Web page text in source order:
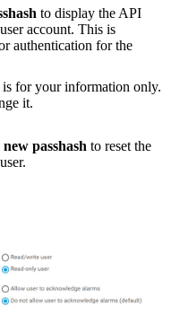
to display the API
account. This is
authentication for the
is for your information only.
it.
passhash to reset the